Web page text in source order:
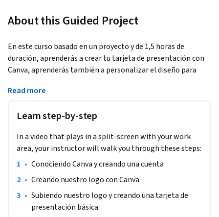
About this Guided Project
En este curso basado en un proyecto y de 1,5 horas de
duración, aprenderás a crear tu tarjeta de presentación con
Canva, aprenderás también a personalizar el diseño para
quienes le entregues tu tarjeta. También aprenderás a
utilizar distintos templates y comprender a cabalidad sus
de bases, por lo cual no necesitas tener conocimientos
previos de Canva.
Read more
Learn step-by-step
In a video that plays in a split-screen with your work
area, your instructor will walk you through these steps:
• Conociendo Canva y creando una cuenta
• Creando nuestro logo con Canva
• Subiendo nuestro logo y creando una tarjeta de
presentación básica